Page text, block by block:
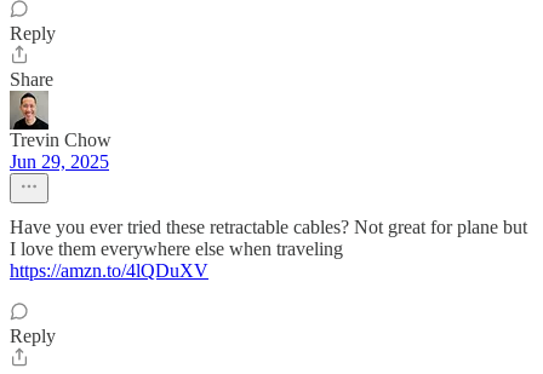
Reply
Share
Trevin Chow
Jun 29, 2025
Have you ever tried these retractable cables? Not great for plane but
I love them everywhere else when traveling
https://amzn.to/4lQDuXV
Reply